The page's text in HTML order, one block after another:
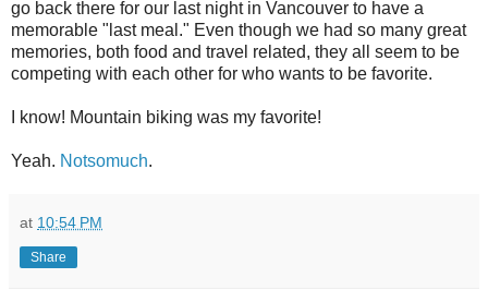
go back there for our last night in Vancouver to have a
memorable "last meal." Even though we had so many great
memories, both food and travel related, they all seem to be
competing with each other for who wants to be favorite.
I know! Mountain biking was my favorite!
Yeah. Notsomuch.
at 10:54 PM
Share